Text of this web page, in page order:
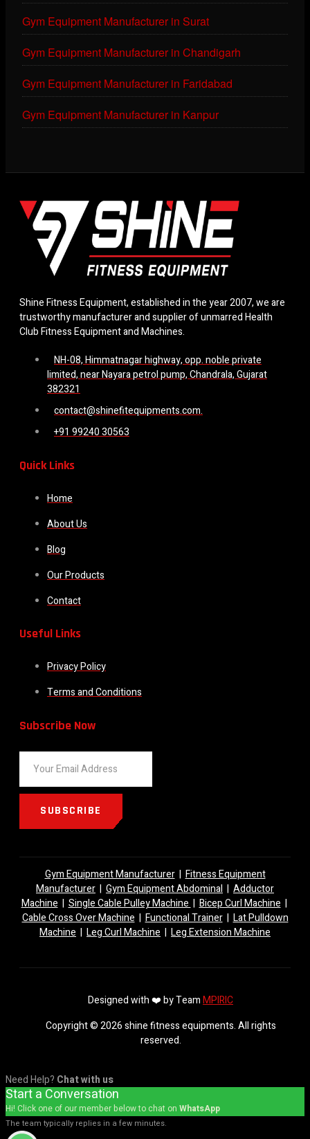
Gym Equipment Manufacturer in Surat
Gym Equipment Manufacturer in Chandigarh
Gym Equipment Manufacturer in Faridabad
Gym Equipment Manufacturer in Kanpur
Shine Fitness Equipment, established in the year 2007, we are
trustworthy manufacturer and supplier of unmarred Health
Club Fitness Equipment and Machines.
NH-08, Himmatnagar highway, opp. noble private
limited, near Nayara petrol pump, Chandrala, Gujarat
382321
contact@shinefitequipments.com.
+91 99240 30563
Quick Links
Home
About Us
Blog
Our Products
Contact
Useful Links
Privacy Policy
Terms and Conditions
Subscribe Now
SUBSCRIBE
Gym Equipment Manufacturer|Fitness Equipment
Manufacturer | Gym Equipment Abdominal | Adductor
Machine|Single Cable Pulley Machine|Bicep Curl Machine|
Cable Cross Over Machine|Functional Trainer|Lat Pulldown
Machine | Leg Curl Machine | Leg Extension Machine
Designed with ❤️ by TeamMPIRIC
Copyright © 2026 shine fitness equipments. All rights
reserved.
Need Help? Chat with us
Start a Conversation
Hi! Click one of our member below to chat on WhatsApp
The team typically replies in a few minutes.